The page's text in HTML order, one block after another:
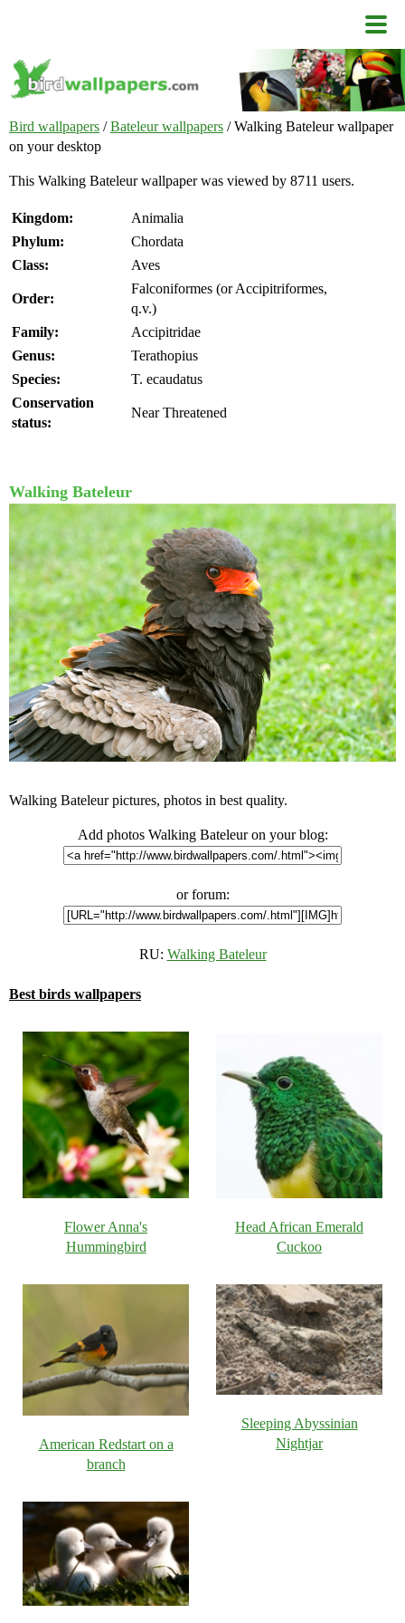
Bird wallpapers /Bateleur wallpapers / Walking Bateleur wallpaper
on your desktop
This Walking Bateleur wallpaper was viewed by 8711 users.
Kingdom:
Animalia
Phylum:
Chordata
Class:
Aves
Order:
Falconiformes (or Accipitriformes,
q.v.)
Family:
Accipitridae
Genus:
Terathopius
Species:
T. ecaudatus
Conservation
status:
Near Threatened
Walking Bateleur
Walking Bateleur pictures, photos in best quality.
Add photos Walking Bateleur on your blog:
or forum:
RU: Walking Bateleur
Best birds wallpapers
Flower Anna's
Hummingbird
Head African Emerald
Cuckoo
American Redstart on a
branch
Sleeping Abyssinian
Nightjar